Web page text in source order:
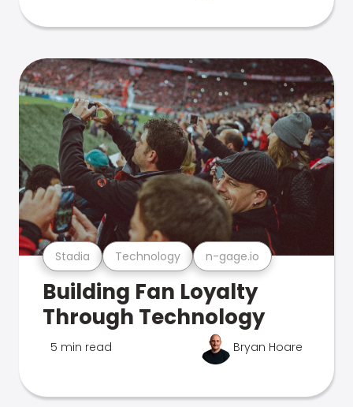
Stadia Technology n-gage.io
Building Fan Loyalty
Through Technology
5 min read Bryan Hoare